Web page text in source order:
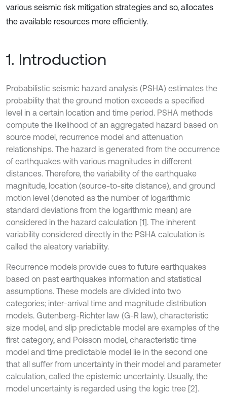
various seismic risk mitigation strategies and so, allocates
the available resources more efficiently.
1. Introduction
Probabilistic seismic hazard analysis (PSHA) estimates the
probability that the ground motion exceeds a specified
level in a certain location and time period. PSHA methods
compute the likelihood of an aggregated hazard based on
source model, recurrence model and attenuation
relationships. The hazard is generated from the occurrence
of earthquakes with various magnitudes in different
distances. Therefore, the variability of the earthquake
magnitude, location (source-to-site distance), and ground
motion level (denoted as the number of logarithmic
standard deviations from the logarithmic mean) are
considered in the hazard calculation [1]. The inherent
variability considered directly in the PSHA calculation is
called the aleatory variability.
Recurrence models provide cues to future earthquakes
based on past earthquakes information and statistical
assumptions. These models are divided into two
categories; inter-arrival time and magnitude distribution
models. Gutenberg-Richter law (G-R law), characteristic
size model, and slip predictable model are examples of the
first category, and Poisson model, characteristic time
model and time predictable model lie in the second one
that all suffer from uncertainty in their model and parameter
calculation, called the epistemic uncertainty. Usually, the
model uncertainty is regarded using the logic tree [2].